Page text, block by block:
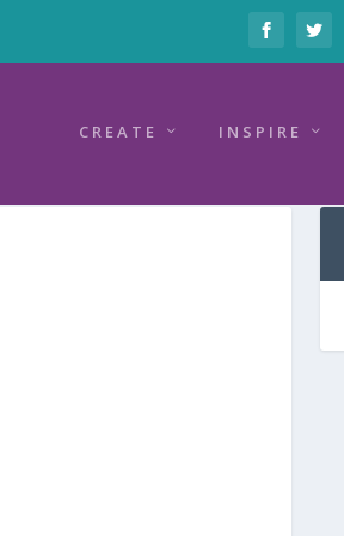
CREATE INSPIRE